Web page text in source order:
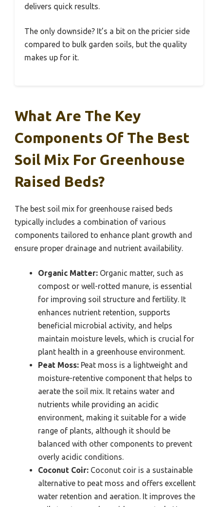
delivers quick results.
The only downside? It’s a bit on the pricier side
compared to bulk garden soils, but the quality
makes up for it.
What Are The Key
Components Of The Best
Soil Mix For Greenhouse
Raised Beds?
The best soil mix for greenhouse raised beds
typically includes a combination of various
components tailored to enhance plant growth and
ensure proper drainage and nutrient availability.
Organic Matter: Organic matter, such as
compost or well-rotted manure, is essential
for improving soil structure and fertility. It
enhances nutrient retention, supports
beneficial microbial activity, and helps
maintain moisture levels, which is crucial for
plant health in a greenhouse environment.
Peat Moss: Peat moss is a lightweight and
moisture-retentive component that helps to
aerate the soil mix. It retains water and
nutrients while providing an acidic
environment, making it suitable for a wide
range of plants, although it should be
balanced with other components to prevent
overly acidic conditions.
Coconut Coir: Coconut coir is a sustainable
alternative to peat moss and offers excellent
water retention and aeration. It improves the